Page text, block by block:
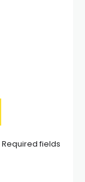
Required fields